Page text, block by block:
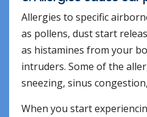
Allergies to specific
as pollens, dust start
as histamines from your
intruders. Some of the
sneezing, sinus
When you start